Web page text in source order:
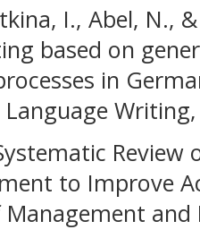
I., Abel, N.,
based on
in
Language
to Improve
and